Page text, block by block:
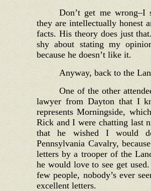
Don’t get me wrong–I
they are intellectually honest
facts. His theory does just
shy about stating my
because he doesn’t like it.
Anyway, back to the
One of the other
lawyer from Dayton that I
represents Morningside,
Rick and I were chatting last
that he wished I would
Pennsylvania Cavalry,
letters by a trooper of the
he would love to see get
few people, nobody’s ever
excellent letters.